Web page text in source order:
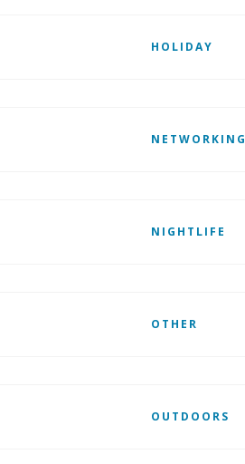
HOLIDAY
NETWORKING
NIGHTLIFE
OTHER
OUTDOORS